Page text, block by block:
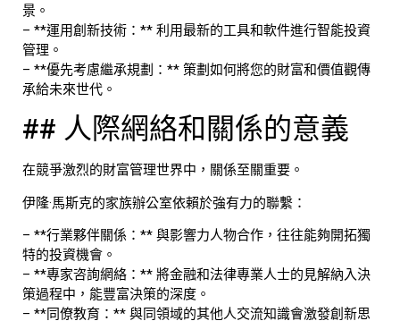
景。
– **運用創新技術：** 利用最新的工具和軟件進行智能投資
管理。
– **優先考慮繼承規劃：** 策劃如何將您的財富和價值觀傳
承給未來世代。
## 人際網絡和關係的意義
在競爭激烈的財富管理世界中，關係至關重要。
伊隆·馬斯克的家族辦公室依賴於強有力的聯繫：
– **行業夥伴關係：** 與影響力人物合作，往往能夠開拓獨
特的投資機會。
– **專家咨詢網絡：** 將金融和法律專業人士的見解納入決
策過程中，能豐富決策的深度。
– **同僚教育：** 與同領域的其他人交流知識會激發創新思